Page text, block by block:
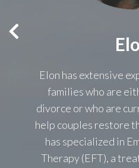
Elon has extensive
families who are
divorce or who are
help couples restore
has specialized in
Therapy (EFT), a